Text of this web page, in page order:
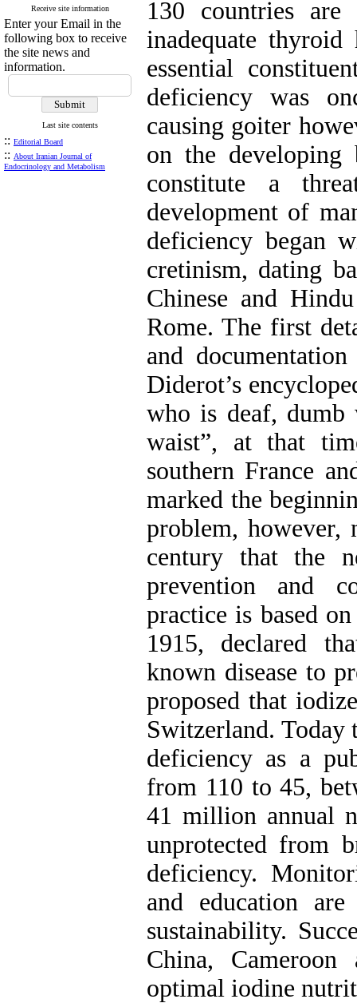
Receive site information
Enter your Email in the
following box to receive
the site news and
information.
Last site contents
:: Editorial Board
:: About Iranian Journal of
Endocrinology and Metabolism
130 countries
inadequate
essential
deficiency was
causing goiter
on the developing
constitute a
development of
deficiency began
cretinism, dating
Chinese and
Rome. The first
and
Diderot’s
who is deaf,
waist”, at that
southern France
marked the
problem,
century that the
prevention and
practice is based
1915, declared
known disease to
proposed that
Switzerland.
deficiency as a
from 110 to 45,
41 million annual
unprotected from
deficiency.
and education
sustainability.
China,
optimal iodine